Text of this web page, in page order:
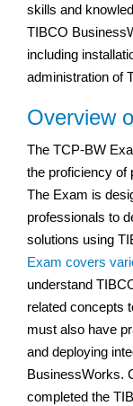
skills and
TIBCO
including
administration of
Overview
The TCP-BW
the proficiency of
The Exam is
professionals to
solutions using
Exam covers
understand
related concepts
must also have
and deploying
BusinessWorks.
completed the